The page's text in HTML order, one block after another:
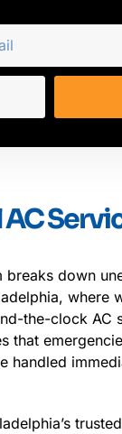
breaks down
where
the-clock AC
that
handled